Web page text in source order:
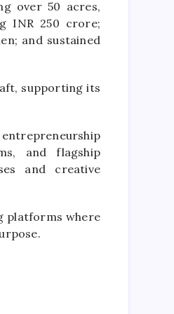
over 50 acres,
INR 250 crore;
and sustained
supporting its
entrepreneurship
and flagship
and creative
platforms where